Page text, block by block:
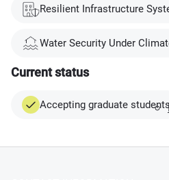
Resilient Infrastructure
Water Security Under
Current status
Accepting graduate